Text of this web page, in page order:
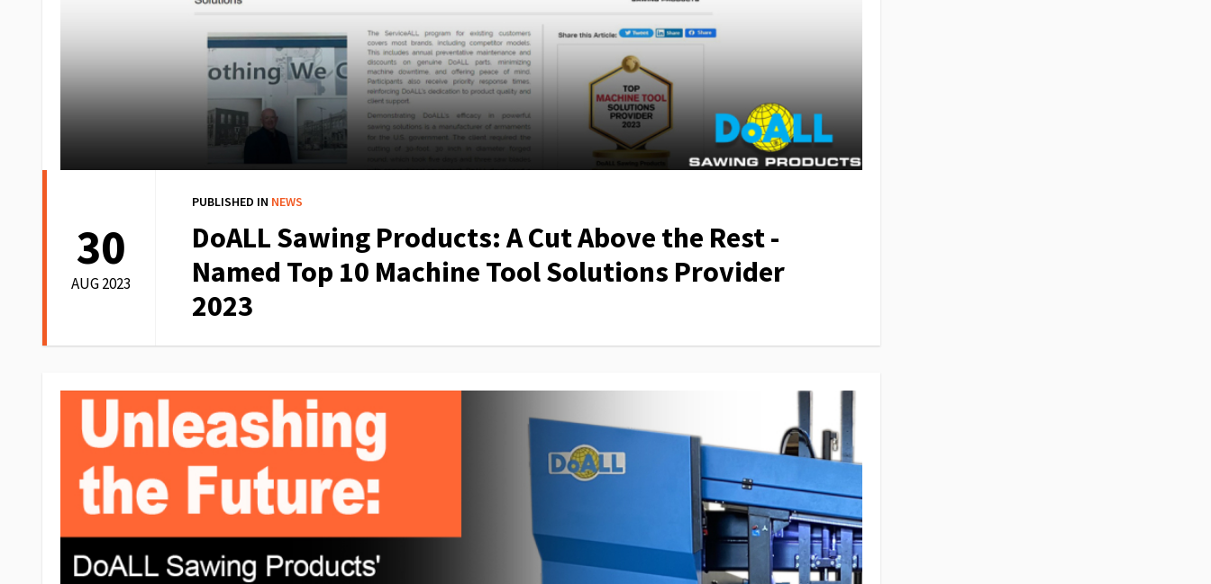
30
AUG 2023
PUBLISHED IN NEWS
DoALL Sawing Products: A Cut Above the Rest -
Named Top 10 Machine Tool Solutions Provider
2023